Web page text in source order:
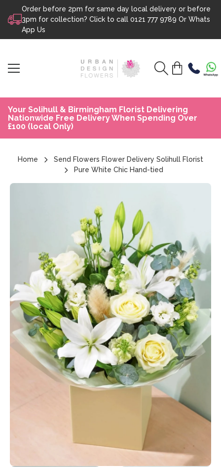
Skip to content
Order before 2pm for same day local delivery or before
3pm for collection? Click to call 0121 777 9789 Or Whats
App Us
Your Solihull & Birmingham Florist Delivering
Nationwide Free Delivery When Spending Over
£100 (local Only)
Home
Send Flowers Flower Delivery Solihull Florist
Pure White Chic Hand-tied